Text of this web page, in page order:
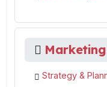
Strategy &